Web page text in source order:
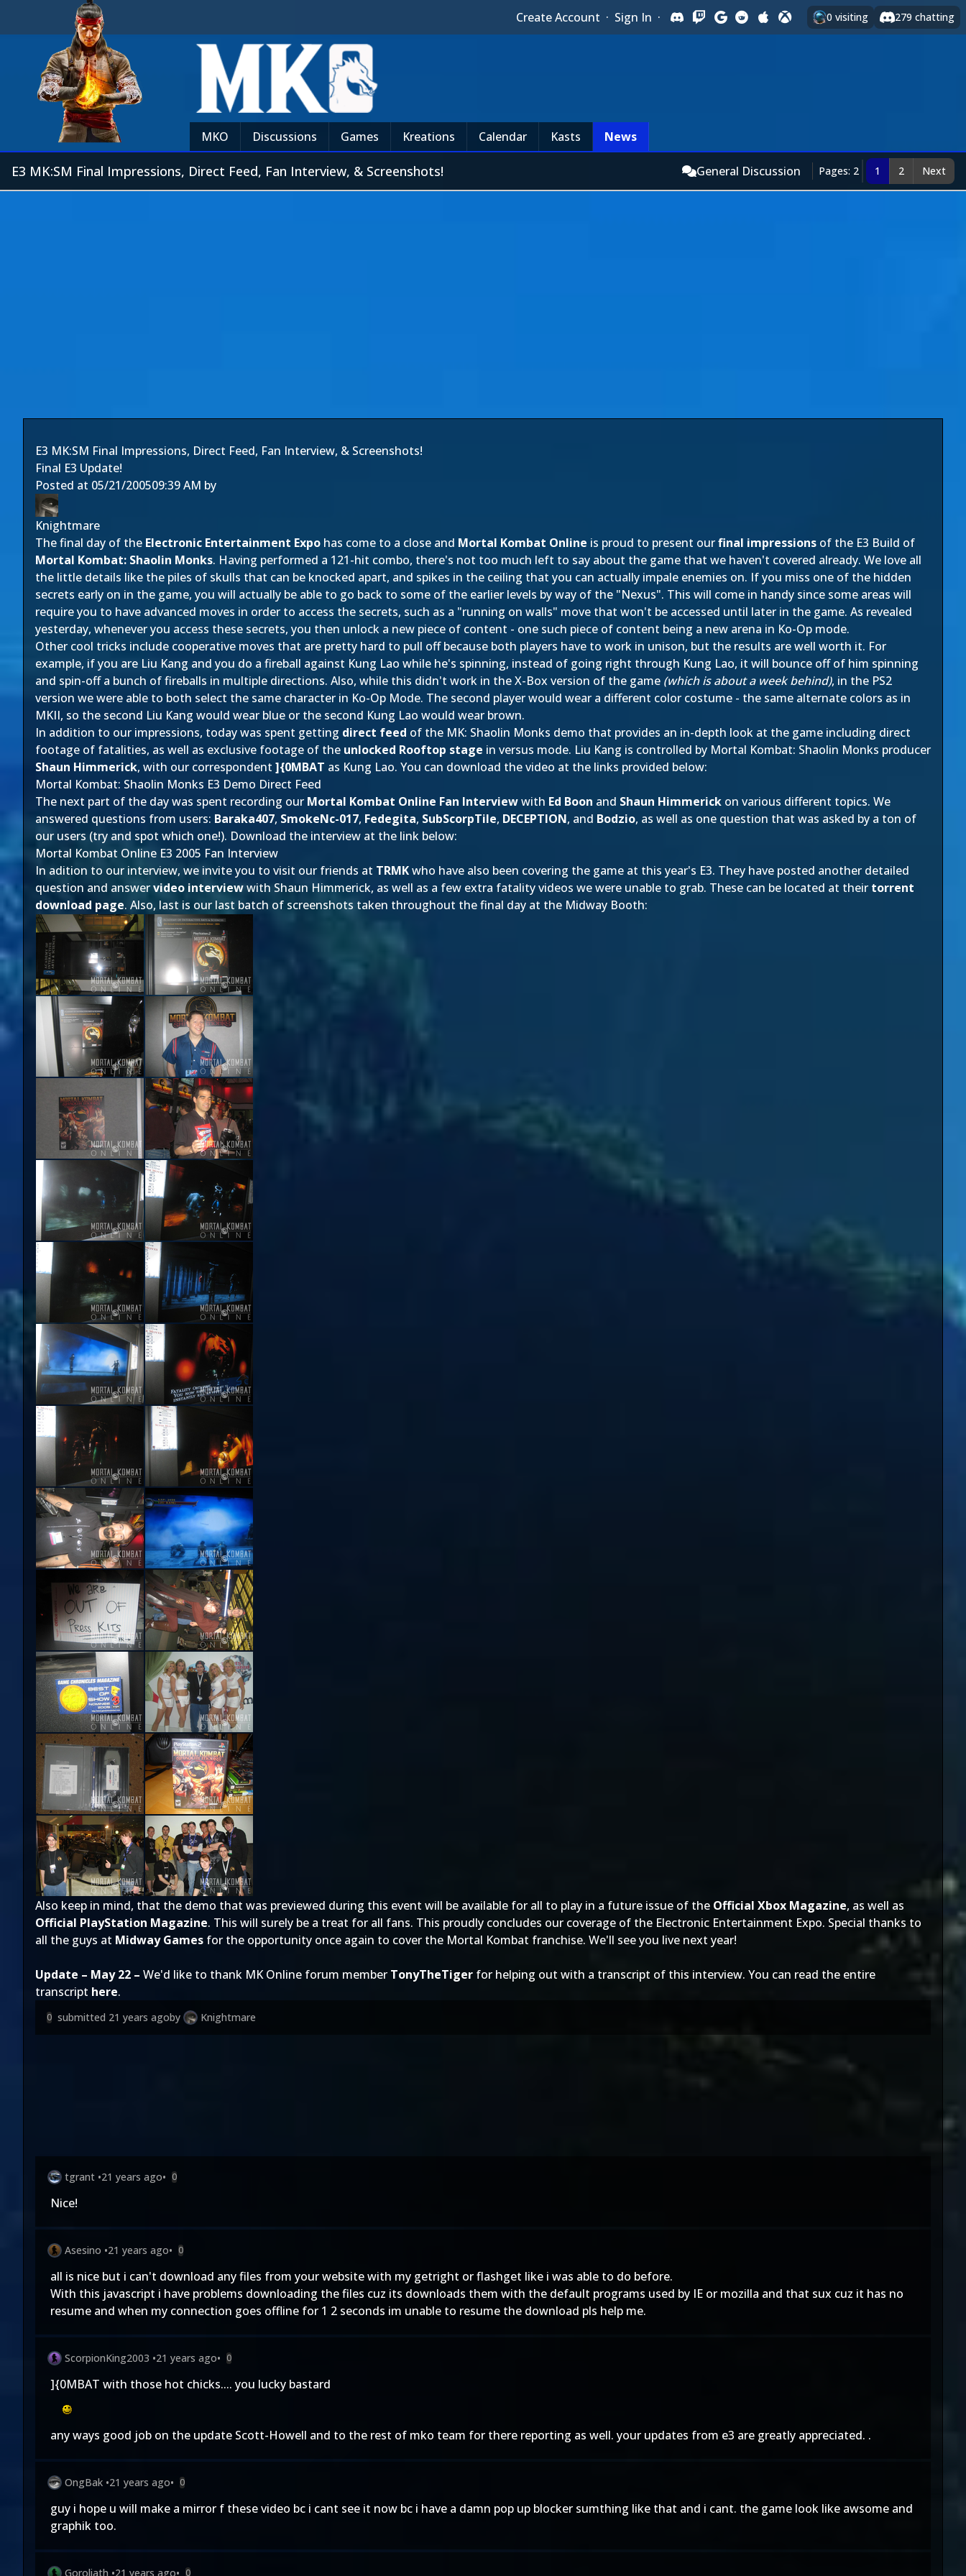
Create Account · Sign In · 0 visiting 279 chatting
MKO Discussions Games Kreations Calendar Kasts News
E3 MK:SM Final Impressions, Direct Feed, Fan Interview, & Screenshots! General Discussion Pages: 2 1 2 Next
E3 MK:SM Final Impressions, Direct Feed, Fan Interview, & Screenshots!
Final E3 Update!
Posted at 05/21/200509:39 AM by
Knightmare
The final day of the Electronic Entertainment Expo has come to a close and Mortal Kombat Online is proud to present ourfinal impressions of the E3 Build of
Mortal Kombat: Shaolin Monks. Having performed a 121-hit combo, there's not too much left to say about the game that we haven't covered already. We love all
the little details like the piles of skulls that can be knocked apart, and spikes in the ceiling that you can actually impale enemies on. If you miss one of the hidden
secrets early on in the game, you will actually be able to go back to some of the earlier levels by way of the "Nexus". This will come in handy since some areas will
require you to have advanced moves in order to access the secrets, such as a "running on walls" move that won't be accessed until later in the game. As revealed
yesterday, whenever you access these secrets, you then unlock a new piece of content - one such piece of content being a new arena in Ko-Op mode.
Other cool tricks include cooperative moves that are pretty hard to pull off because both players have to work in unison, but the results are well worth it. For
example, if you are Liu Kang and you do a fireball against Kung Lao while he's spinning, instead of going right through Kung Lao, it will bounce off of him spinning
and spin-off a bunch of fireballs in multiple directions. Also, while this didn't work in the X-Box version of the game (which is about a week behind), in the PS2
version we were able to both select the same character in Ko-Op Mode. The second player would wear a different color costume - the same alternate colors as in
MKII, so the second Liu Kang would wear blue or the second Kung Lao would wear brown.
In addition to our impressions, today was spent getting direct feed of the MK: Shaolin Monks demo that provides an in-depth look at the game including direct
footage of fatalities, as well as exclusive footage of the unlocked Rooftop stage in versus mode. Liu Kang is controlled by Mortal Kombat: Shaolin Monks producer
Shaun Himmerick, with our correspondent ]{0MBAT as Kung Lao. You can download the video at the links provided below:
Mortal Kombat: Shaolin Monks E3 Demo Direct Feed
The next part of the day was spent recording our Mortal Kombat Online Fan Interviewwith Ed Boon and Shaun Himmerick on various different topics. We
answered questions from users: Baraka407, SmokeNc-017, Fedegita, SubScorpTile, DECEPTION, and Bodzio, as well as one question that was asked by a ton of
our users (try and spot which one!). Download the interview at the link below:
Mortal Kombat Online E3 2005 Fan Interview
In adition to our interview, we invite you to visit our friends at TRMKwho have also been covering the game at this year's E3. They have posted another detailed
question and answervideo interviewwith Shaun Himmerick, as well as a few extra fatality videos we were unable to grab. These can be located at their torrent
download page. Also, last is our last batch of screenshots taken throughout the final day at the Midway Booth:
Also keep in mind, that the demo that was previewed during this event will be available for all to play in a future issue of the Official Xbox Magazine, as well as
Official PlayStation Magazine. This will surely be a treat for all fans. This proudly concludes our coverage of the Electronic Entertainment Expo. Special thanks to
all the guys at Midway Games for the opportunity once again to cover the Mortal Kombat franchise. We'll see you live next year!
Update – May 22 – We'd like to thank MK Online forum member TonyTheTiger for helping out with a transcript of this interview. You can read the entire
transcript here.
0 submitted 21 years agoby Knightmare
tgrant •21 years ago• 0
Nice!
Asesino •21 years ago• 0
all is nice but i can't download any files from your website with my getright or flashget like i was able to do before.
With this javascript i have problems downloading the files cuz its downloads them with the default programs used by IE or mozilla and that sux cuz it has no
resume and when my connection goes offline for 1 2 seconds im unable to resume the download pls help me.
ScorpionKing2003 •21 years ago• 0
]{0MBAT with those hot chicks.... you lucky bastard
any ways good job on the update Scott-Howell and to the rest of mko team for there reporting as well. your updates from e3 are greatly appreciated. .
OngBak •21 years ago• 0
guy i hope u will make a mirror f these video bc i cant see it now bc i have a damn pop up blocker sumthing like that and i cant. the game look like awsome and
graphik too.
Goroliath •21 years ago• 0